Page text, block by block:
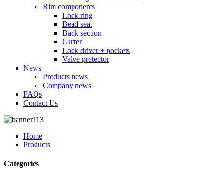
Rim components
Lock ring
Bead seat
Back section
Gutter
Lock driver + pockets
Valve protector
News
Products news
Company news
FAQs
Contact Us
Home
Products
Categories